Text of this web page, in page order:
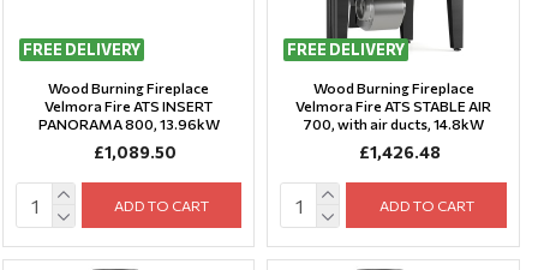
FREE DELIVERY
Wood Burning Fireplace
Velmora Fire ATS INSERT
PANORAMA 800, 13.96kW
£1,089.50
ADD TO CART
FREE DELIVERY
Wood Burning Fireplace
Velmora Fire ATS STABLE AIR
700, with air ducts, 14.8kW
£1,426.48
ADD TO CART